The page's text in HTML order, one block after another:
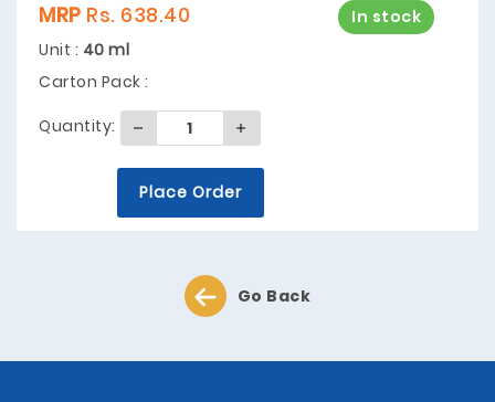
In stock
MRP Rs. 638.40
Unit : 40 ml
Carton Pack :
Quantity:
Place Order
Go Back